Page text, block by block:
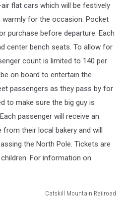
flat cars which will be festively
for the occasion. Pocket
purchase before departure. Each
center bench seats. To allow for
count is limited to 140 per
on board to entertain the
passengers as they pass by for
to make sure the big guy is
passenger will receive an
from their local bakery and will
the North Pole. Tickets are
For information on
Catskill Mountain Railroad